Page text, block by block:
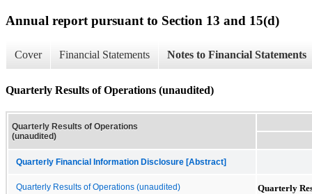
Annual report pursuant to Section 13 and 15(d)
Cover Financial Statements Notes to Financial Statements
Quarterly Results of Operations (unaudited)
Quarterly Results of Operations
(unaudited)
Quarterly Financial Information Disclosure [Abstract]
Quarterly Results of Operations (unaudited)
Quarterly